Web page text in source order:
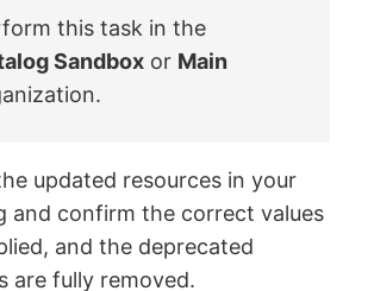
this task in the
Sandbox or Main
updated resources in your
and confirm the correct values
and the deprecated
are fully removed.